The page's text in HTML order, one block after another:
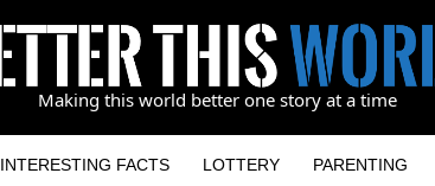
Making this world better one story at a time
INTERESTING FACTS LOTTERY PARENTING